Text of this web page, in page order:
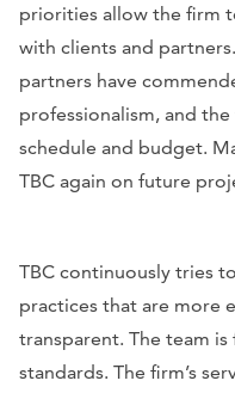
priorities allow the firm
with clients and
partners have
professionalism, and
schedule and budget.
TBC again on future
TBC continuously tries
practices that are more
transparent. The team
standards. The firm’s